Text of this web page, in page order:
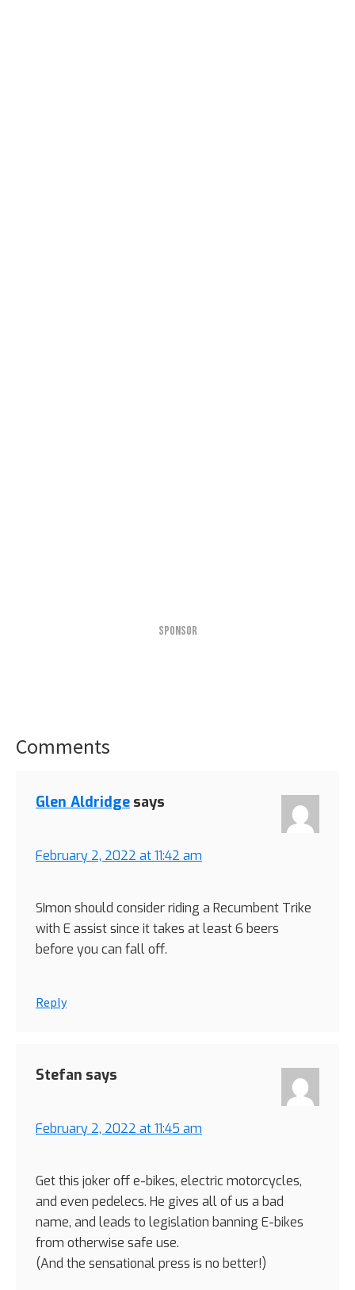
SPONSOR
Interactions
Comments
Glen Aldridge says
February 2, 2022 at 11:42 am
SImon should consider riding a Recumbent Trike
with E assist since it takes at least 6 beers
before you can fall off.
Reply
Stefan says
February 2, 2022 at 11:45 am
Get this joker off e-bikes, electric motorcycles,
and even pedelecs. He gives all of us a bad
name, and leads to legislation banning E-bikes
from otherwise safe use.
(And the sensational press is no better!)